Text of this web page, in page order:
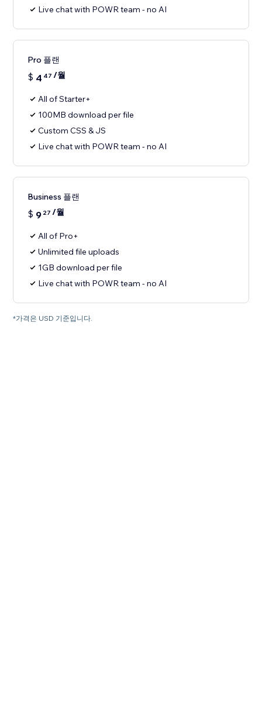
Live chat with POWR team - no AI
Pro 플랜
$ 4 47 /월
All of Starter+
100MB download per file
Custom CSS & JS
Live chat with POWR team - no AI
Business 플랜
$ 9 27 /월
All of Pro+
Unlimited file uploads
1GB download per file
Live chat with POWR team - no AI
*가격은 USD 기준입니다.